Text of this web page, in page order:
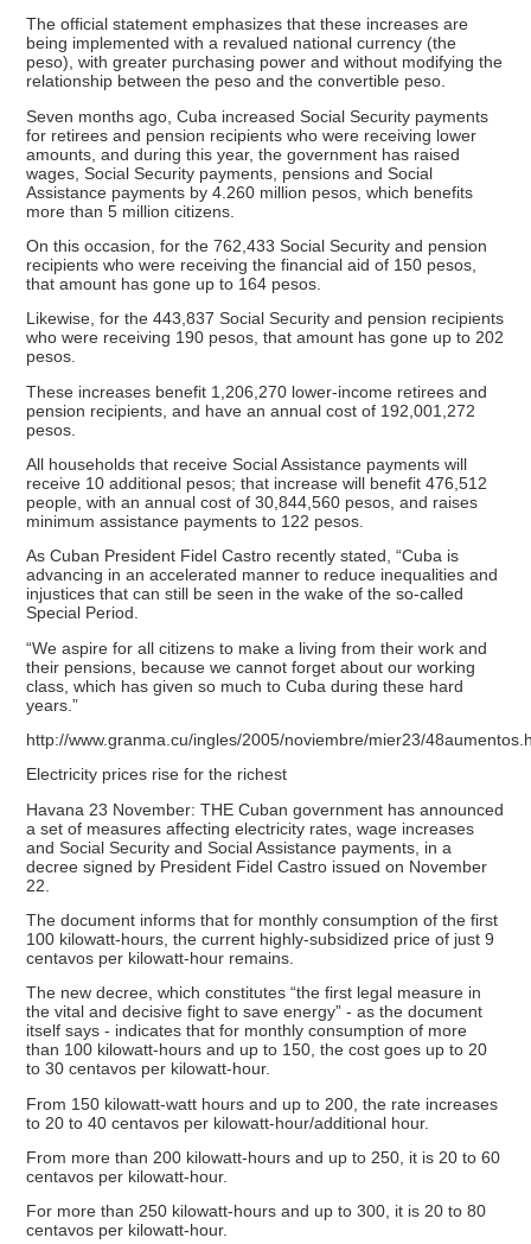
The official statement emphasizes that these increases are
being implemented with a revalued national currency (the
peso), with greater purchasing power and without modifying the
relationship between the peso and the convertible peso.
Seven months ago, Cuba increased Social Security payments
for retirees and pension recipients who were receiving lower
amounts, and during this year, the government has raised
wages, Social Security payments, pensions and Social
Assistance payments by 4.260 million pesos, which benefits
more than 5 million citizens.
On this occasion, for the 762,433 Social Security and pension
recipients who were receiving the financial aid of 150 pesos,
that amount has gone up to 164 pesos.
Likewise, for the 443,837 Social Security and pension recipients
who were receiving 190 pesos, that amount has gone up to 202
pesos.
These increases benefit 1,206,270 lower-income retirees and
pension recipients, and have an annual cost of 192,001,272
pesos.
All households that receive Social Assistance payments will
receive 10 additional pesos; that increase will benefit 476,512
people, with an annual cost of 30,844,560 pesos, and raises
minimum assistance payments to 122 pesos.
As Cuban President Fidel Castro recently stated, “Cuba is
advancing in an accelerated manner to reduce inequalities and
injustices that can still be seen in the wake of the so-called
Special Period.
“We aspire for all citizens to make a living from their work and
their pensions, because we cannot forget about our working
class, which has given so much to Cuba during these hard
years.”
http://www.granma.cu/ingles/2005/noviembre/mier23/
Electricity prices rise for the richest
Havana 23 November: THE Cuban government has announced
a set of measures affecting electricity rates, wage increases
and Social Security and Social Assistance payments, in a
decree signed by President Fidel Castro issued on November
22.
The document informs that for monthly consumption of the first
100 kilowatt-hours, the current highly-subsidized price of just 9
centavos per kilowatt-hour remains.
The new decree, which constitutes “the first legal measure in
the vital and decisive fight to save energy” - as the document
itself says - indicates that for monthly consumption of more
than 100 kilowatt-hours and up to 150, the cost goes up to 20
to 30 centavos per kilowatt-hour.
From 150 kilowatt-watt hours and up to 200, the rate increases
to 20 to 40 centavos per kilowatt-hour/additional hour.
From more than 200 kilowatt-hours and up to 250, it is 20 to 60
centavos per kilowatt-hour.
For more than 250 kilowatt-hours and up to 300, it is 20 to 80
centavos per kilowatt-hour.